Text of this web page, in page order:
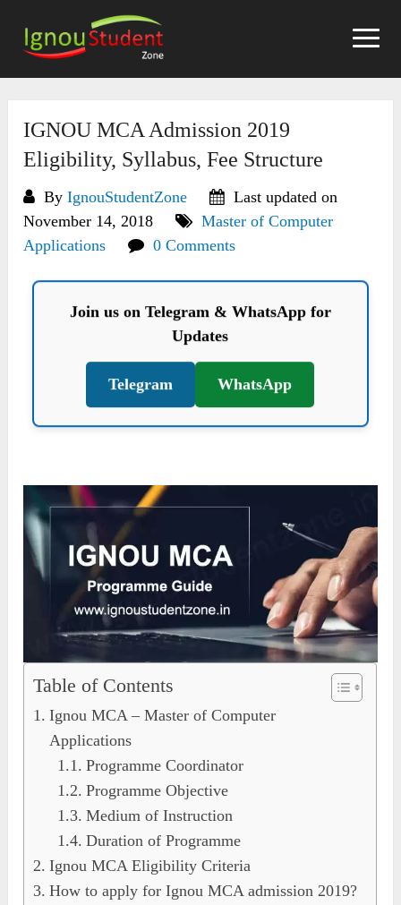
content
IGNOU MCA Admission 2019
Eligibility, Syllabus, Fee Structure
ByIgnouStudentZone
Last updated on
November 14, 2018
Master of Computer
Applications
0 Comments
Join us on Telegram & WhatsApp for
Updates
Telegram WhatsApp
Table of Contents
Ignou MCA – Master of Computer
Applications
Programme Coordinator
Programme Objective
Medium of Instruction
Duration of Programme
Ignou MCA Eligibility Criteria
How to apply for Ignou MCA admission 2019?